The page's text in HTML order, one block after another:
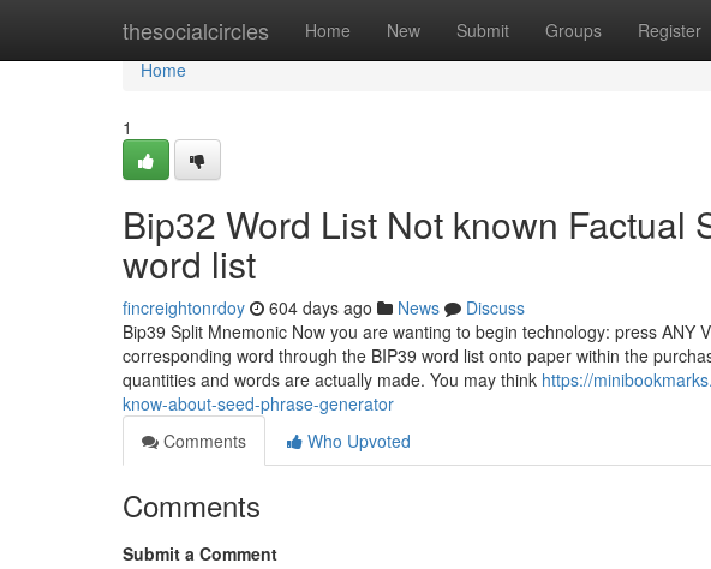
thesocialcircles Home New Submit Groups Register
Home
Home
1
Bip32 Word List Not known Factual
word list
fincreightonrdoy 604 days ago News
Discuss
Bip39 Split Mnemonic Now you are wanting to begin technology: press
corresponding word through the BIP39 word list onto paper within the
quantities and words are actually made. You may think https://
know-about-seed-phrase-generator
Comments
Who Upvoted
Comments
Submit a Comment